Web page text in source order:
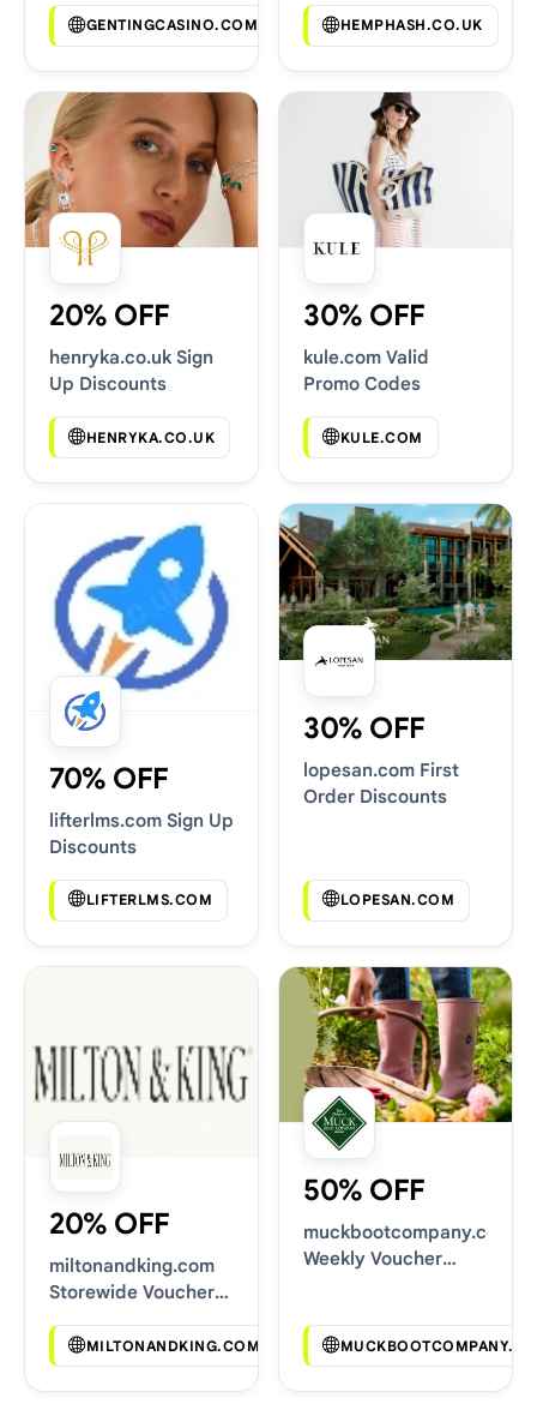
GENTINGCASINO.COM HEMPHASH.CO.UK
20% OFF
henryka.co.uk Sign
Up Discounts
HENRYKA.CO.UK
30% OFF
kule.com Valid
Promo Codes
KULE.COM
70% OFF
lifterlms.com Sign Up
Discounts
LIFTERLMS.COM
30% OFF
lopesan.com First
Order Discounts
LOPESAN.COM
20% OFF
miltonandking.com
Storewide Voucher
MILTONANDKING.COM
50% OFF
muckbootcompany.co.uk
Weekly Voucher